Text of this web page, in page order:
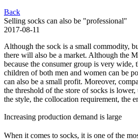
Back
Selling socks can also be "professional"
2017-08-11
Although the sock is a small commodity,
there will also be a market. Although the
because the consumer group is very wide,
children of both men and women can be
can also be a small profit. Moreover,
the threshold of the store of socks is
the style, the collocation requirement, the
Increasing production demand is large
When it comes to socks, it is one of the